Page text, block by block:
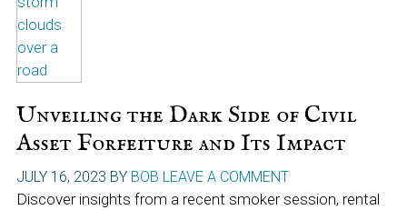
Unveiling the Dark Side of Civil
Asset Forfeiture and Its Impact
JULY 16, 2023 BY BOB LEAVE A COMMENT
Discover insights from a recent smoker session, rental